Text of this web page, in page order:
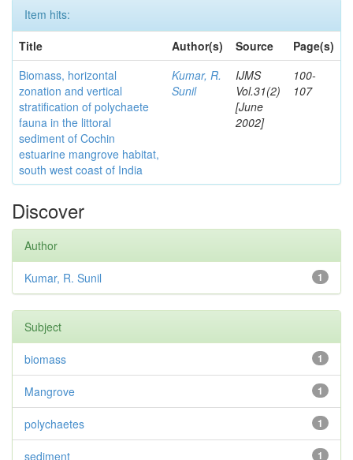
Item hits:
Title
Author(s) Source
Page(s)
Biomass, horizontal
zonation and vertical
stratification of polychaete
fauna in the littoral
sediment of Cochin
estuarine mangrove habitat,
south west coast of India
Kumar, R.
Sunil
IJMS
Vol.31(2)
[June
2002]
100-
107
Discover
Author
1
Kumar, R. Sunil
Subject
1
biomass
1
Mangrove
1
polychaetes
1
sediment